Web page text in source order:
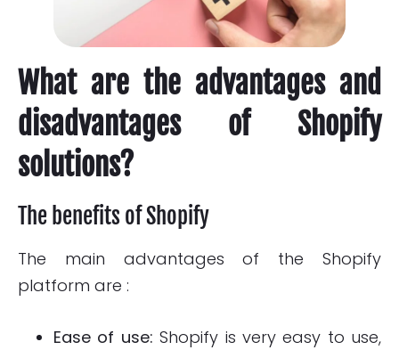
What are the advantages and
disadvantages of Shopify
solutions?
The benefits of Shopify
The main advantages of the Shopify
platform are :
Ease of use: Shopify is very easy to use,